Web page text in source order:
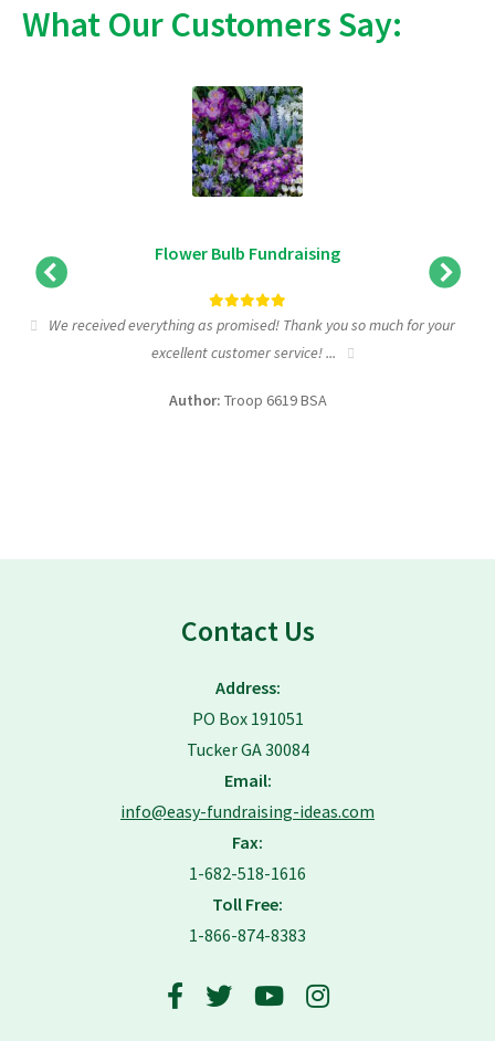
What Our Customers Say:
Flower Bulb Fundraising
We received everything as promised! Thank you so much for your
excellent customer service! ...
Author: Troop 6619 BSA
Contact Us
Address:
PO Box 191051
Tucker GA 30084
Email:
info@easy-fundraising-ideas.com
Fax:
1-682-518-1616
Toll Free:
1-866-874-8383